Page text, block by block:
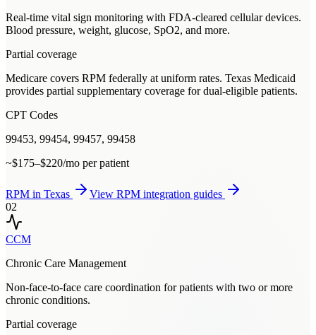
Real-time vital sign monitoring with FDA-cleared cellular devices.
Blood pressure, weight, glucose, SpO2, and more.
Partial coverage
Medicare covers RPM federally at uniform rates. Texas Medicaid
provides partial supplementary coverage for dual-eligible patients.
CPT Codes
99453, 99454, 99457, 99458
~$175–$220/mo per patient
RPM in Texas View RPM integration guides
02
CCM
Chronic Care Management
Non-face-to-face care coordination for patients with two or more
chronic conditions.
Partial coverage